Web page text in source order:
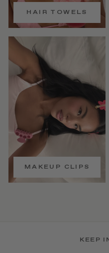
HAIR TOWELS
MAKEUP CLIPS
KEEP